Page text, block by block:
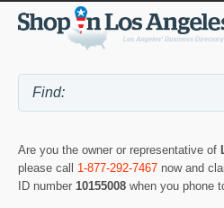
Are you the owner or representative of
please call 1-877-292-7467 now and
ID number 10155008 when you phone